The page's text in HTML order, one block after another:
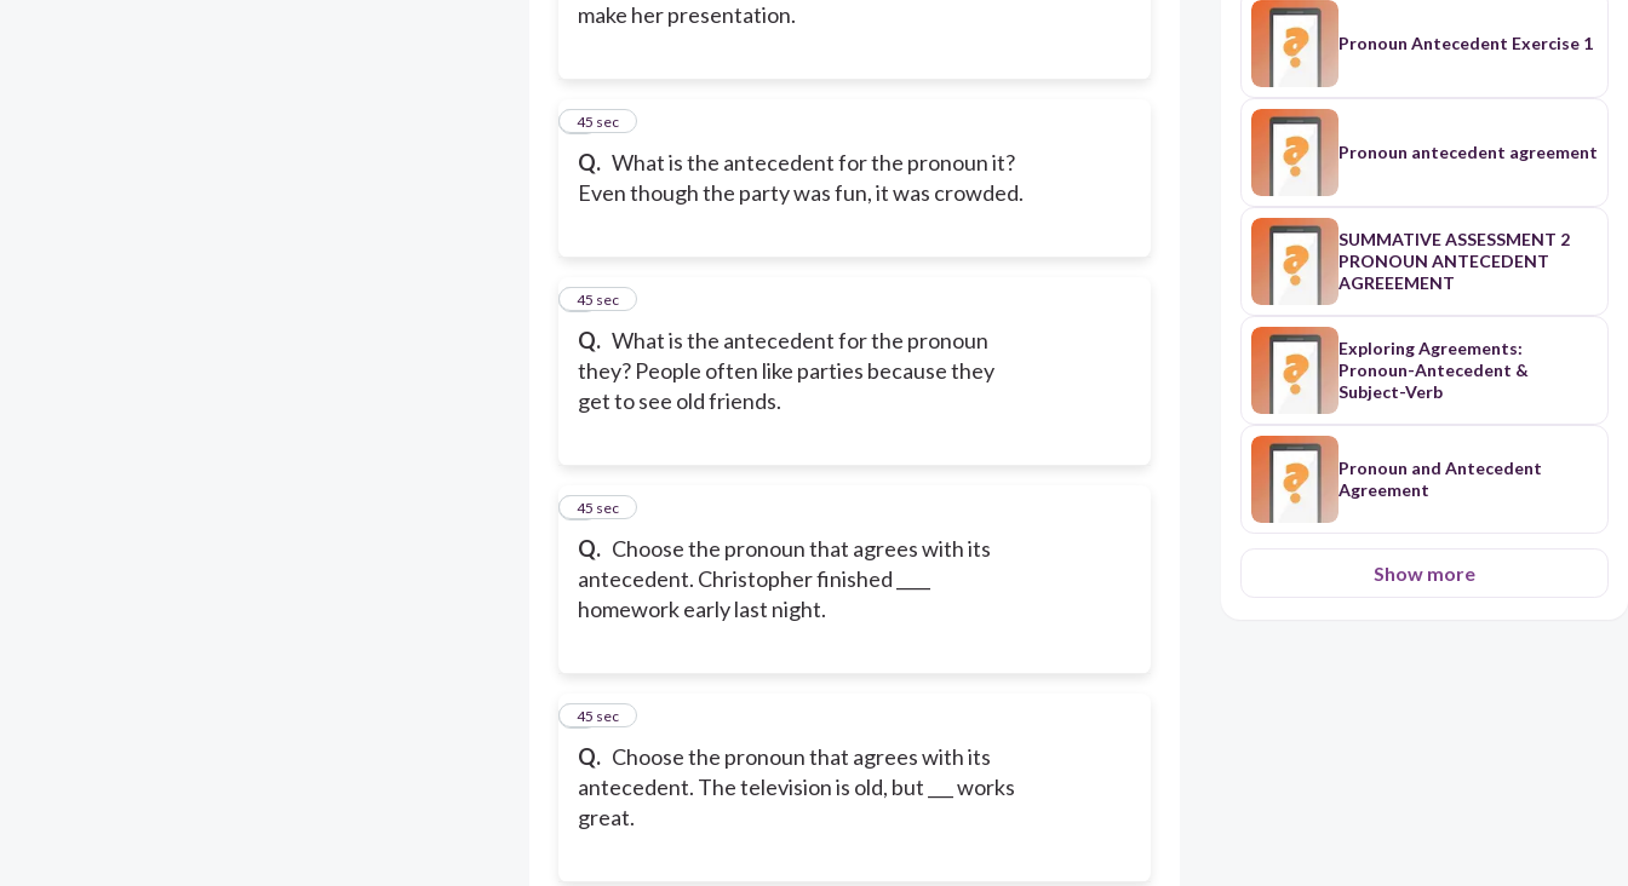
make her presentation.
Q. What is the antecedent for the pronoun it?
Even though the party was fun, it was crowded.
3
45 sec
Q. What is the antecedent for the pronoun
they? People often like parties because they
get to see old friends.
4
45 sec
Q. Choose the pronoun that agrees with its
antecedent. Christopher finished ____
homework early last night.
5
45 sec
Q. Choose the pronoun that agrees with its
antecedent. The television is old, but ___ works
great.
6
45 sec
Pronoun Antecedent Exercise 1
Pronoun antecedent agreement
SUMMATIVE ASSESSMENT 2
PRONOUN ANTECEDENT
AGREEEMENT
Exploring Agreements:
Pronoun-Antecedent &
Subject-Verb
Pronoun and Antecedent
Agreement
Show more